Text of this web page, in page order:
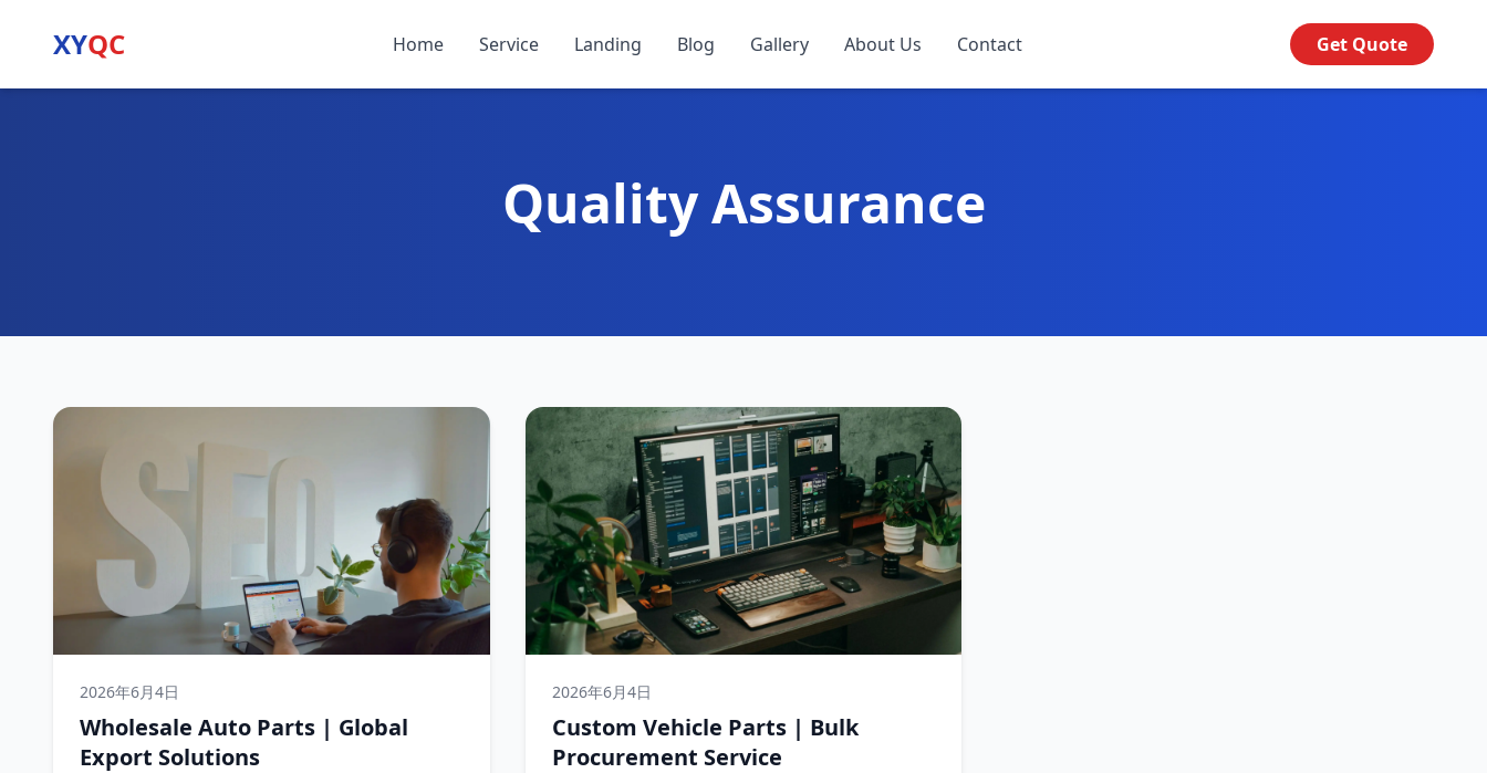
XYQC Home Service Landing Blog Gallery About Us Contact Get Quote
Quality Assurance
2026年6月4日
Wholesale Auto Parts | Global
Export Solutions
2026年6月4日
Custom Vehicle Parts | Bulk
Procurement Service